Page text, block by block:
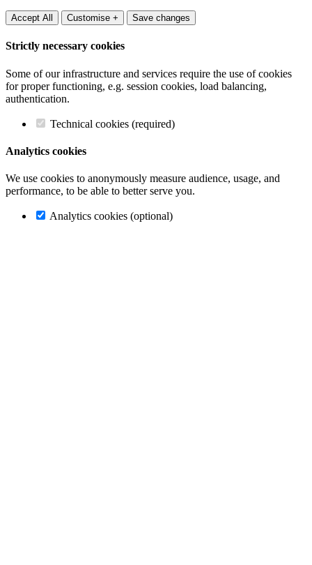
Accept All Customise + Save changes
Strictly necessary cookies
Some of our infrastructure and services require the use of cookies
for proper functioning, e.g. session cookies, load balancing,
authentication.
Technical cookies (required)
Analytics cookies
We use cookies to anonymously measure audience, usage, and
performance, to be able to better serve you.
Analytics cookies (optional)